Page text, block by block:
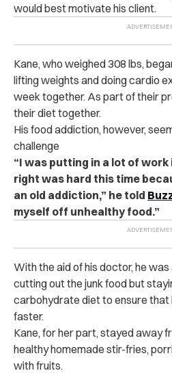
would best motivate his client.
Kane, who weighed 308 lbs,
lifting weights and doing cardio
week together. As part of their
their diet together.
His food addiction, however,
challenge
“I was putting in a lot of
right was hard this time
an old addiction,” he told
myself off unhealthy food.”
With the aid of his doctor, he
cutting out the junk food but
carbohydrate diet to ensure that
faster.
Kane, for her part, stayed away
healthy homemade stir-fries,
with fruits.